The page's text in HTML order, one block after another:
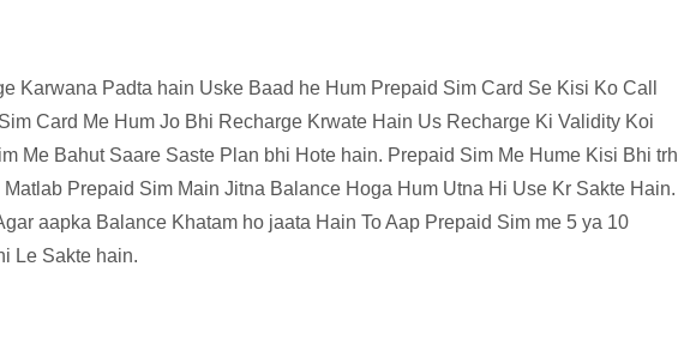
Karwana Padta hain Uske Baad he Hum Prepaid Sim Card Se Kisi Ko Call
Card Me Hum Jo Bhi Recharge Krwate Hain Us Recharge Ki Validity Koi
Me Bahut Saare Saste Plan bhi Hote hain. Prepaid Sim Me Hume Kisi Bhi trh
Prepaid Sim Main Jitna Balance Hoga Hum Utna Hi Use Kr Sakte Hain.
aapka Balance Khatam ho jaata Hain To Aap Prepaid Sim me 5 ya 10
Le Sakte hain.